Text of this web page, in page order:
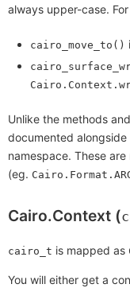
always upper-case.
cairo_move_to()
Unlike the methods
documented alongside
namespace. These
(eg.
Cairo.Context (
cairo_t is mapped as
You will either get a